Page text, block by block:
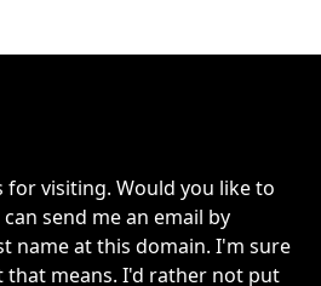
for visiting. Would you like to
send me an email by
name at this domain. I'm sure
that means. I'd rather not put